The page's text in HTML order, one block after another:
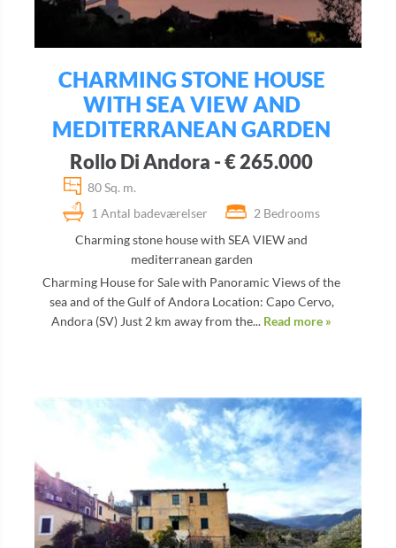
CHARMING STONE HOUSE
WITH SEA VIEW AND
MEDITERRANEAN GARDEN
Rollo Di Andora - € 265.000
80 Sq. m.
1 Antal badeværelser
2 Bedrooms
Charming stone house with SEA VIEW and
mediterranean garden
Charming House for Sale with Panoramic Views of the
sea and of the Gulf of Andora Location: Capo Cervo,
Andora (SV) Just 2 km away from the... Read more »